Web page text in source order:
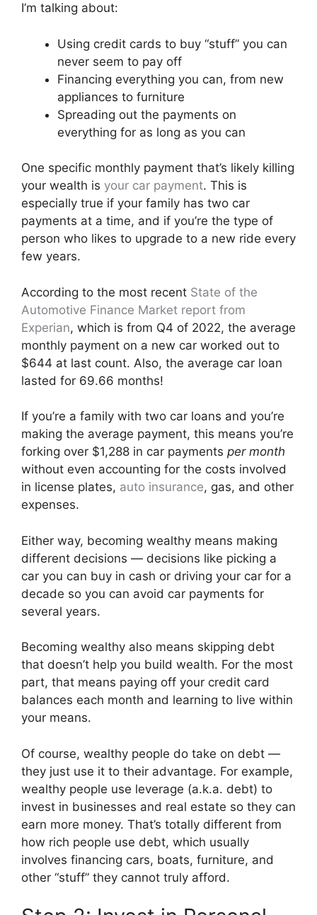
I’m talking about:
Using credit cards to buy “stuff” you can
never seem to pay off
Financing everything you can, from new
appliances to furniture
Spreading out the payments on
everything for as long as you can
One specific monthly payment that’s likely killing
your wealth is your car payment. This is
especially true if your family has two car
payments at a time, and if you’re the type of
person who likes to upgrade to a new ride every
few years.
According to the most recent State of the
Automotive Finance Market report from
Experian, which is from Q4 of 2022, the average
monthly payment on a new car worked out to
$644 at last count. Also, the average car loan
lasted for 69.66 months!
If you’re a family with two car loans and you’re
making the average payment, this means you’re
forking over $1,288 in car payments per month
without even accounting for the costs involved
in license plates, auto insurance, gas, and other
expenses.
Either way, becoming wealthy means making
different decisions — decisions like picking a
car you can buy in cash or driving your car for a
decade so you can avoid car payments for
several years.
Becoming wealthy also means skipping debt
that doesn’t help you build wealth. For the most
part, that means paying off your credit card
balances each month and learning to live within
your means.
Of course, wealthy people do take on debt —
they just use it to their advantage. For example,
wealthy people use leverage (a.k.a. debt) to
invest in businesses and real estate so they can
earn more money. That’s totally different from
how rich people use debt, which usually
involves financing cars, boats, furniture, and
other “stuff” they cannot truly afford.